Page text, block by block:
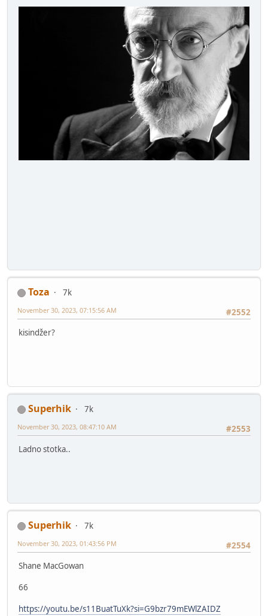
Toza
7k
#2552
November 30, 2023, 07:15:56 AM
kisindžer?
Superhik
7k
#2553
November 30, 2023, 08:47:10 AM
Ladno stotka..
Superhik
7k
#2554
November 30, 2023, 01:43:56 PM
Shane MacGowan
66
https://youtu.be/s11BuatTuXk?si=G9bzr79mEWlZAIDZ